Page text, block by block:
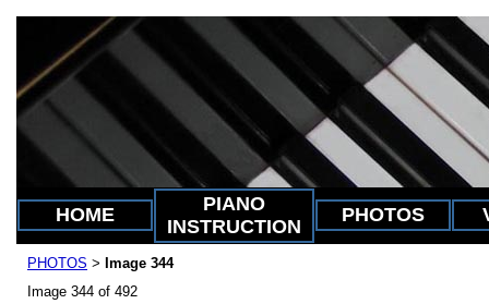
HOME
PIANO
INSTRUCTION
PHOTOS
PHOTOS > Image 344
Image 344 of 492